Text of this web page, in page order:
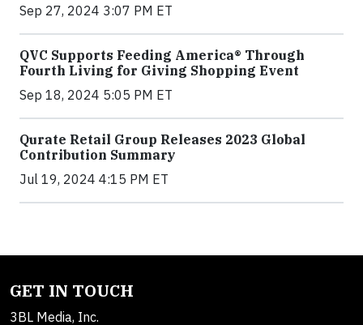
Sep 27, 2024 3:07 PM ET
QVC Supports Feeding America® Through
Fourth Living for Giving Shopping Event
Sep 18, 2024 5:05 PM ET
Qurate Retail Group Releases 2023 Global
Contribution Summary
Jul 19, 2024 4:15 PM ET
GET IN TOUCH
3BL Media, Inc.